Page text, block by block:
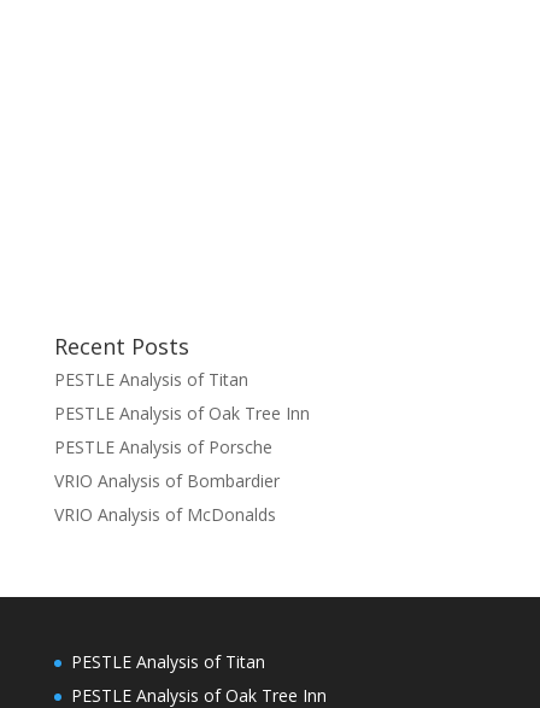
Recent Posts
PESTLE Analysis of Titan
PESTLE Analysis of Oak Tree Inn
PESTLE Analysis of Porsche
VRIO Analysis of Bombardier
VRIO Analysis of McDonalds
PESTLE Analysis of Titan
PESTLE Analysis of Oak Tree Inn